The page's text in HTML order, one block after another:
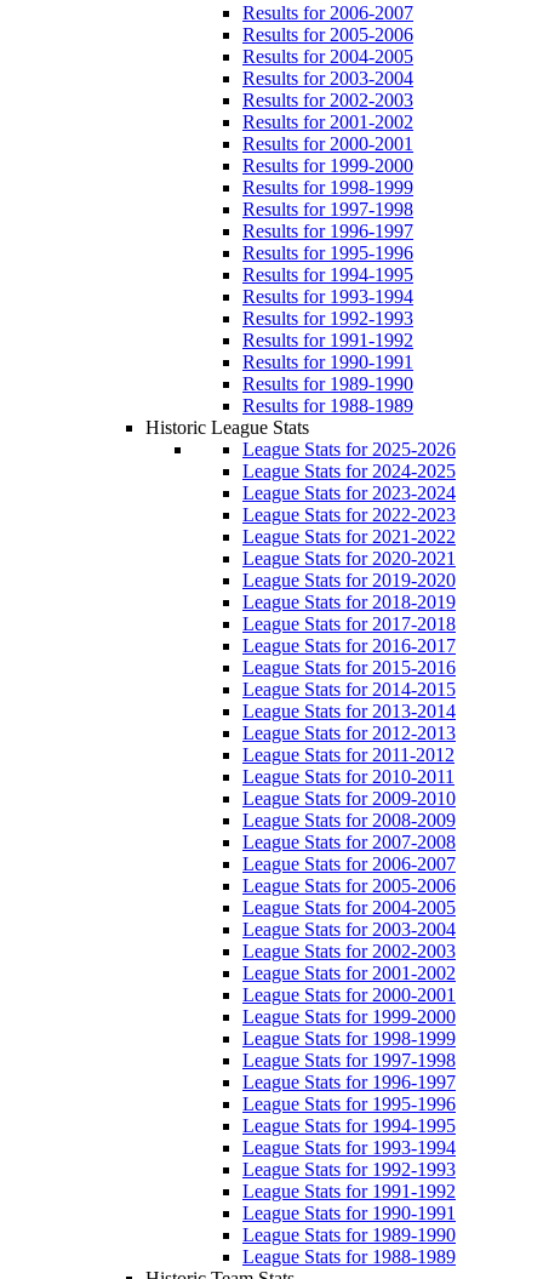
Results for 2006-2007
Results for 2005-2006
Results for 2004-2005
Results for 2003-2004
Results for 2002-2003
Results for 2001-2002
Results for 2000-2001
Results for 1999-2000
Results for 1998-1999
Results for 1997-1998
Results for 1996-1997
Results for 1995-1996
Results for 1994-1995
Results for 1993-1994
Results for 1992-1993
Results for 1991-1992
Results for 1990-1991
Results for 1989-1990
Results for 1988-1989
Historic League Stats
League Stats for 2025-2026
League Stats for 2024-2025
League Stats for 2023-2024
League Stats for 2022-2023
League Stats for 2021-2022
League Stats for 2020-2021
League Stats for 2019-2020
League Stats for 2018-2019
League Stats for 2017-2018
League Stats for 2016-2017
League Stats for 2015-2016
League Stats for 2014-2015
League Stats for 2013-2014
League Stats for 2012-2013
League Stats for 2011-2012
League Stats for 2010-2011
League Stats for 2009-2010
League Stats for 2008-2009
League Stats for 2007-2008
League Stats for 2006-2007
League Stats for 2005-2006
League Stats for 2004-2005
League Stats for 2003-2004
League Stats for 2002-2003
League Stats for 2001-2002
League Stats for 2000-2001
League Stats for 1999-2000
League Stats for 1998-1999
League Stats for 1997-1998
League Stats for 1996-1997
League Stats for 1995-1996
League Stats for 1994-1995
League Stats for 1993-1994
League Stats for 1992-1993
League Stats for 1991-1992
League Stats for 1990-1991
League Stats for 1989-1990
League Stats for 1988-1989